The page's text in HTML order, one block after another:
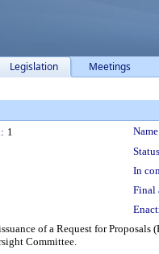
Legislation Meetings
1
In
Final
of a Request for Proposals
Committee.